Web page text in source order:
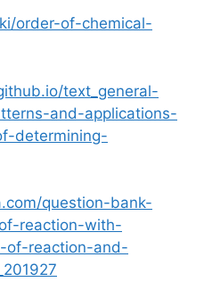
order-of-chemical-
text_general-
and-applications-
determining-
question-bank-
reaction-with-
of-reaction-and-